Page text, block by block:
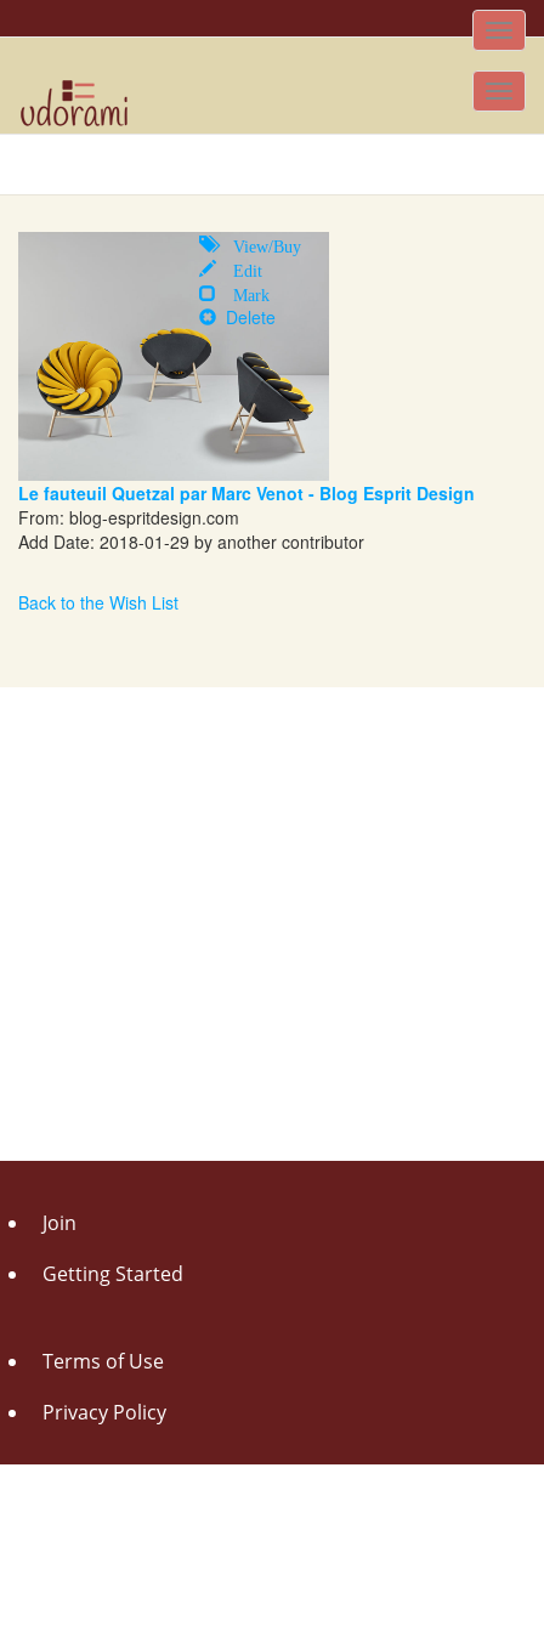
Toggle
View/Buy
Edit
Mark
Delete
Le fauteuil Quetzal par Marc Venot - Blog Esprit Design
From: blog-espritdesign.com
Add Date: 2018-01-29 by another contributor
Back to the Wish List
Join
Getting Started
Terms of Use
Privacy Policy